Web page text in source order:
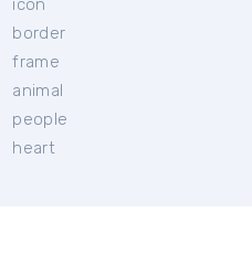
icon
border
frame
animal
people
heart